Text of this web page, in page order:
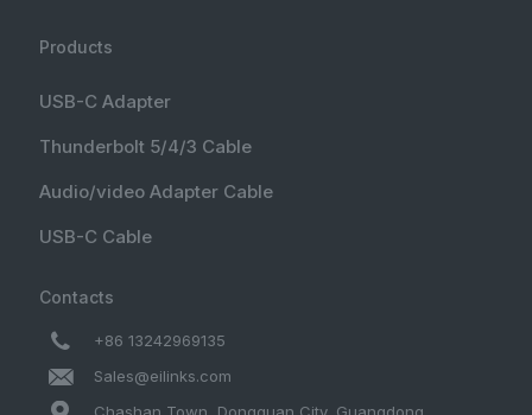
Products
USB-C Adapter
Thunderbolt 5/4/3 Cable
Audio/video Adapter Cable
USB-C Cable
Contacts
+86 13242969135
Sales@eilinks.com